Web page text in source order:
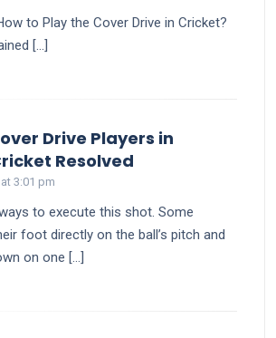
to Play the Cover Drive in Cricket?
[…]
Drive Players in
Resolved
3:01 pm
to execute this shot. Some
foot directly on the ball’s pitch and
on one […]